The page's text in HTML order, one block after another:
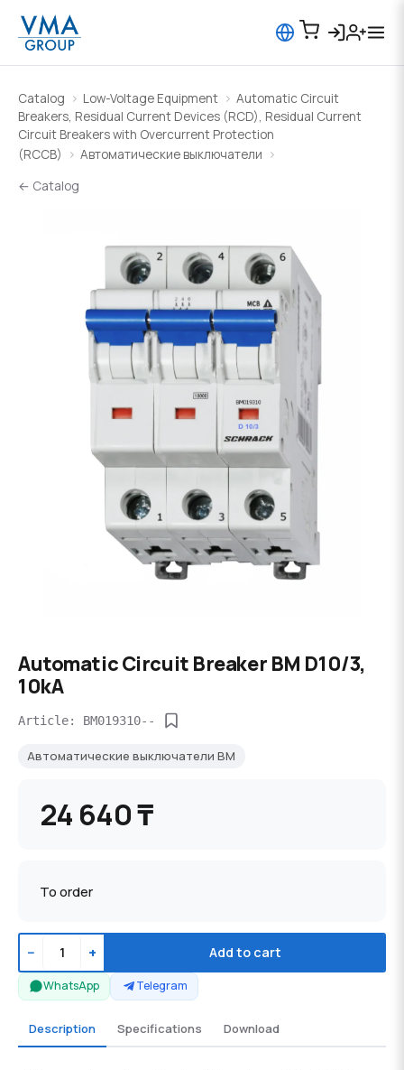
Catalog Low-Voltage Equipment
Automatic Circuit
Breakers, Residual Current Devices (RCD), Residual Current
Circuit Breakers with Overcurrent Protection
(RCCB)
Автоматические выключатели
← Catalog
Automatic Circuit Breaker BM D10/3,
10kA
Article: BM019310--
Автоматические выключатели BM
24 640 ₸
To order
− + Add to cart
WhatsApp Telegram
Description Specifications Download